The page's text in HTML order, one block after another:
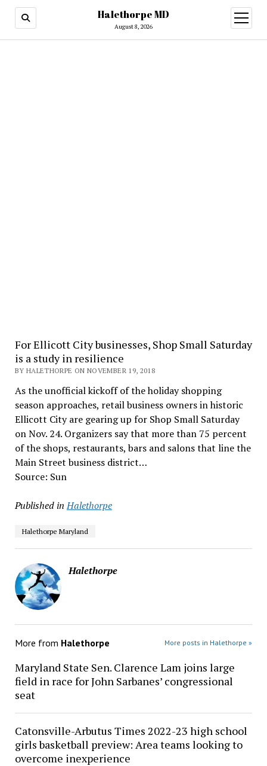
Halethorpe MD
August 8, 2026
open
menu
For Ellicott City businesses, Shop Small Saturday
is a study in resilience
BY HALETHORPE ON NOVEMBER 19, 2018
As the unofficial kickoff of the holiday shopping
season approaches, retail business owners in historic
Ellicott City are gearing up for Shop Small Saturday
on Nov. 24. Organizers say that more than 75 percent
of the shops, restaurants, bars and salons that line the
Main Street business district…
Source: Sun
Published in Halethorpe
Halethorpe Maryland
Halethorpe
More from Halethorpe More posts in Halethorpe »
Maryland State Sen. Clarence Lam joins large
field in race for John Sarbanes’ congressional
seat
Catonsville-Arbutus Times 2022-23 high school
girls basketball preview: Area teams looking to
overcome inexperience